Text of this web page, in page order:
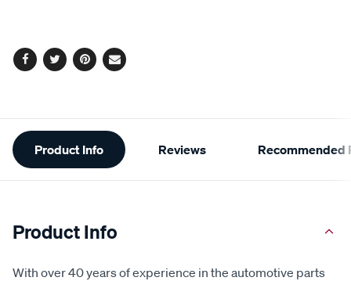
Facebook
TwitterPinterest
Email
Additional
Information
Product Info Reviews Recommended
Product Info
With over 40 years of experience in the automotive parts